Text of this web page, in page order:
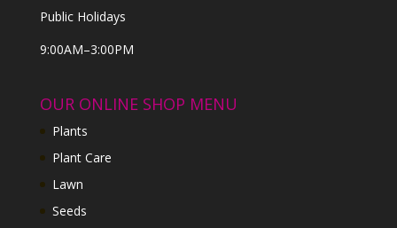
Public Holidays
9:00AM–3:00PM
OUR ONLINE SHOP MENU
Plants
Plant Care
Lawn
Seeds